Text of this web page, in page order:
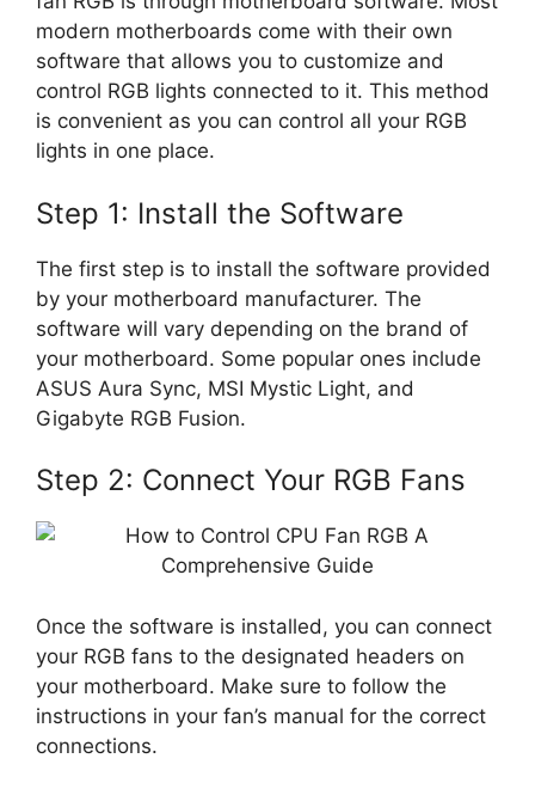
modern motherboards come with their own
software that allows you to customize and
control RGB lights connected to it. This method
is convenient as you can control all your RGB
lights in one place.
Step 1: Install the Software
The first step is to install the software provided
by your motherboard manufacturer. The
software will vary depending on the brand of
your motherboard. Some popular ones include
ASUS Aura Sync, MSI Mystic Light, and
Gigabyte RGB Fusion.
Step 2: Connect Your RGB Fans
Once the software is installed, you can connect
your RGB fans to the designated headers on
your motherboard. Make sure to follow the
instructions in your fan’s manual for the correct
connections.